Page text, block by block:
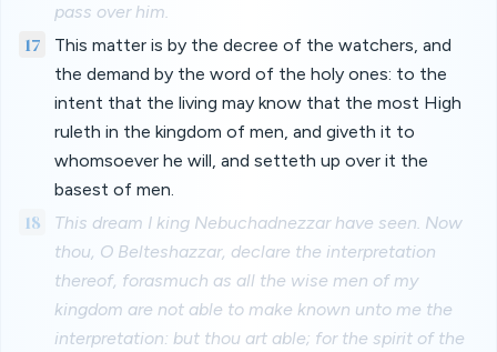
pass over him.
17
This matter is by the decree of the watchers, and
the demand by the word of the holy ones: to the
intent that the living may know that the most High
ruleth in the kingdom of men, and giveth it to
whomsoever he will, and setteth up over it the
basest of men.
18
This dream I king Nebuchadnezzar have seen. Now
thou, O Belteshazzar, declare the interpretation
thereof, forasmuch as all the wise men of my
kingdom are not able to make known unto me the
interpretation: but thou art able; for the spirit of the